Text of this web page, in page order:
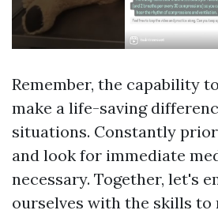
Remember, the capability
make a life-saving
situations. Constantly
and look for immediate
necessary. Together, let's
ourselves with the skills to